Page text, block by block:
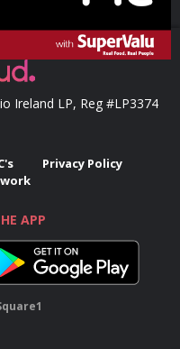
Ireland LP, Reg #LP3374
Privacy Policy
APP